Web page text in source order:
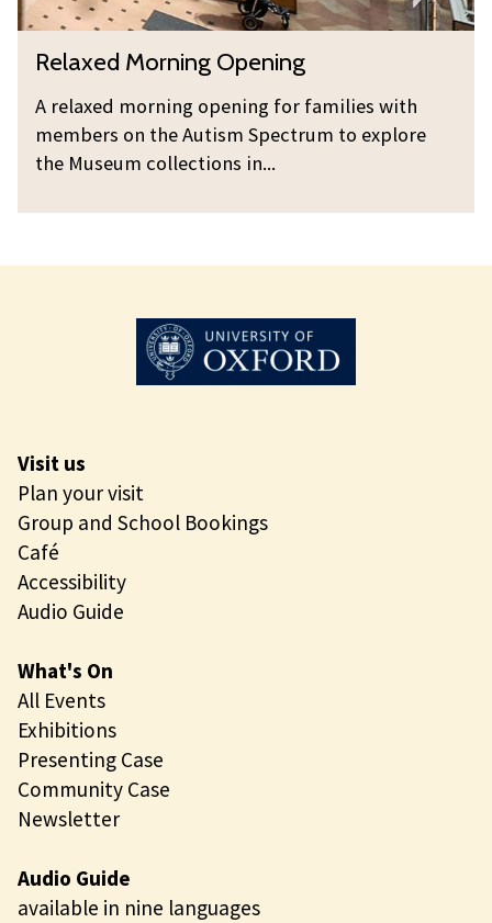
e
n
e
i
O
p
e
n
i
n
Relaxed Morning Opening
A relaxed morning opening for families with
members on the Autism Spectrum to explore
the Museum collections in...
Visit us
Plan your visit
Group and School Bookings
Café
Accessibility
Audio Guide
What's On
All Events
Exhibitions
Presenting Case
Community Case
Newsletter
Audio Guide
available in nine languages